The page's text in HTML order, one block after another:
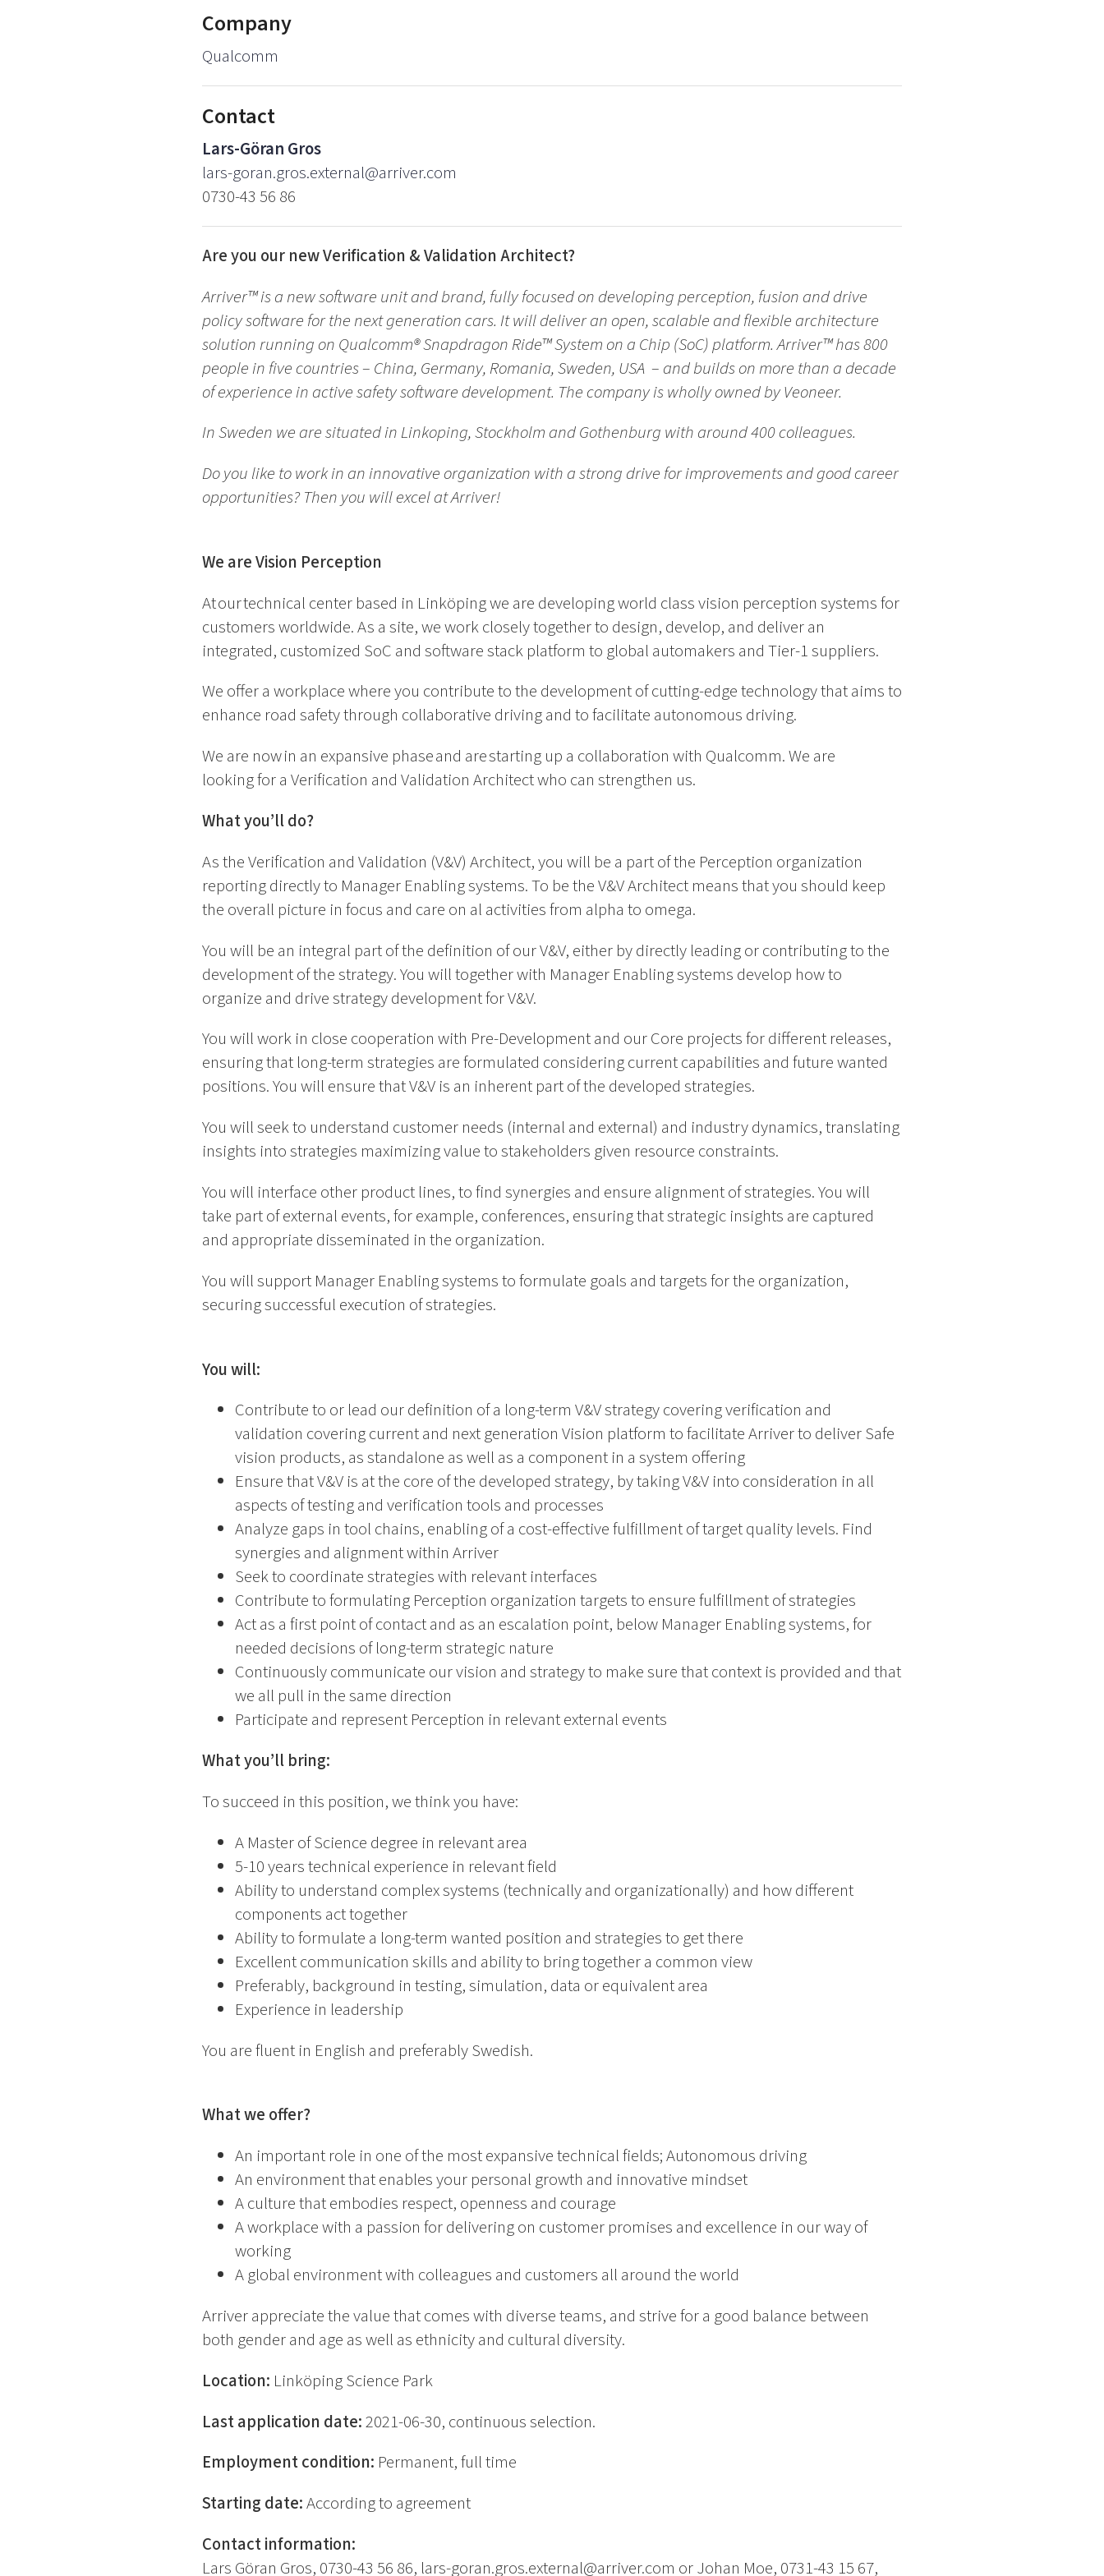
Company
Qualcomm
Contact
Lars-Göran Gros
lars-goran.gros.external@arriver.com
0730-43 56 86
Are you our new Verification & Validation Architect?
Arriver™ is a new software unit and brand, fully focused on developing perception, fusion and drive
policy software for the next generation cars. It will deliver an open, scalable and flexible architecture
solution running on Qualcomm® Snapdragon Ride™ System on a Chip (SoC) platform. Arriver™ has 800
people in five countries – China, Germany, Romania, Sweden, USA – and builds on more than a decade
of experience in active safety software development. The company is wholly owned by Veoneer.
In Sweden we are situated in Linkoping, Stockholm and Gothenburg with around 400 colleagues.
Do you like to work in an innovative organization with a strong drive for improvements and good career
opportunities? Then you will excelat Arriver!
We are Vision Perception
At our technical center based in Linköping we are developing world class vision perception systems for
customers worldwide. As a site, we work closely together to design, develop, and deliver an
integrated, customized SoC and software stack platform to global automakers and Tier-1 suppliers.
We offer a workplace where you contribute to the development of cutting-edge technology that aims to
enhance road safety through collaborative driving and to facilitate autonomous driving.
We are now in an expansive phase and are starting up a collaboration with Qualcomm. We are
looking for a Verification and Validation Architect who can strengthen us.
What you’ll do?
As the Verification and Validation (V&V) Architect, you will be a part of the Perception organization
reporting directly to Manager Enabling systems. To be the V&V Architect means that you should keep
the overall picture in focus and care on al activities from alpha to omega.
You will be an integral part of the definition of our V&V, either by directly leading or contributing to the
development of the strategy. You will together with Manager Enabling systems develop how to
organize and drive strategy development for V&V.
You will work in close cooperation with Pre-Development and our Core projects for different releases,
ensuring that long-term strategies are formulated considering current capabilities and future wanted
positions. You will ensure that V&V is an inherent part of the developed strategies.
You will seek to understand customer needs (internal and external) and industry dynamics, translating
insights into strategies maximizing value to stakeholders given resource constraints.
You will interface other product lines, to find synergies and ensure alignment of strategies. You will
take part of external events, for example, conferences, ensuring that strategic insights are captured
and appropriate disseminated in the organization.
You will support Manager Enabling systems to formulate goals and targets for the organization,
securing successful execution of strategies.
You will:
Contribute to or lead our definition of a long-term V&V strategy covering verification and
validation covering current and next generation Vision platform to facilitate Arriver to deliver Safe
vision products, as standalone as well as a component in a system offering
Ensure that V&V is at the core of the developed strategy, by taking V&V into consideration in all
aspects of testing and verification tools and processes
Analyze gaps in tool chains, enabling of a cost-effective fulfillment of target quality levels. Find
synergies and alignment within Arriver
Seek to coordinate strategies with relevant interfaces
Contribute to formulating Perception organization targets to ensure fulfillment of strategies
Act as a first point of contact and as an escalation point, below Manager Enabling systems, for
needed decisions of long-term strategic nature
Continuously communicate our vision and strategy to make sure that context is provided and that
we all pull in the same direction
Participate and represent Perception in relevant external events
What you’ll bring:
To succeed in this position, we think you have:
A Master of Science degree in relevant area
5-10 years technical experience in relevant field
Ability to understand complex systems (technically and organizationally) and how different
components act together
Ability to formulate a long-term wanted position and strategies to get there
Excellent communication skills and ability to bring together a common view
Preferably, background in testing, simulation, data or equivalent area
Experience in leadership
You are fluent in English and preferably Swedish.
What we offer?
An important role in one of the most expansive technical fields; Autonomous driving
An environment that enables your personal growth and innovative mindset
A culture that embodies respect, openness and courage
A workplace with a passion for delivering on customer promises and excellence in our way of
working
A global environment with colleagues and customers all around the world
Arriver appreciate the value that comes with diverse teams, and strive for a good balance between
both gender and age as well as ethnicity and cultural diversity.
Location: Linköping Science Park
Last application date:2021-06-30, continuous selection.
Employment condition: Permanent, full time
Starting date:According to agreement
Contact information:
Lars Göran Gros, 0730-43 56 86, lars-goran.gros.external@arriver.com or Johan Moe, 0731-43 15 67,